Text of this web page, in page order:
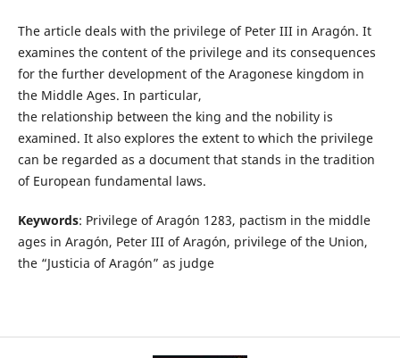
The article deals with the privilege of Peter III in Aragón. It
examines the content of the privilege and its consequences
for the further development of the Aragonese kingdom in
the Middle Ages. In particular,
the relationship between the king and the nobility is
examined. It also explores the extent to which the privilege
can be regarded as a document that stands in the tradition
of European fundamental laws.
Keywords: Privilege of Aragón 1283, pactism in the middle
ages in Aragón, Peter III of Aragón, privilege of the Union,
the “Justicia of Aragón” as judge